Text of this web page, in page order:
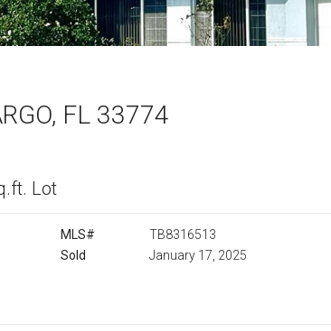
FL 33774
Lot
MLS#
TB8316513
Sold
January 17, 2025